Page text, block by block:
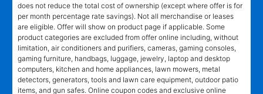
does not reduce the total cost of ownership (except where offer is for
per month percentage rate savings). Not all merchandise or leases
are eligible. Offer will show on product page if applicable. Some
product categories are excluded from offer online including, without
limitation, air conditioners and purifiers, cameras, gaming consoles,
gaming furniture, handbags, luggage, jewelry, laptop and desktop
computers, kitchen and home appliances, lawn mowers, metal
detectors, generators, tools and lawn care equipment, outdoor patio
items, and gun safes. Online coupon codes and exclusive online